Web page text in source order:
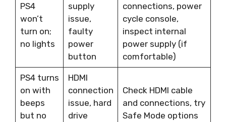
PS4
won’t
turn on;
no lights
supply
issue,
faulty
power
button
connections, power
cycle console,
inspect internal
power supply (if
comfortable)
PS4 turns
on with
beeps
but no
HDMI
connection
issue, hard
drive
Check HDMI cable
and connections, try
Safe Mode options